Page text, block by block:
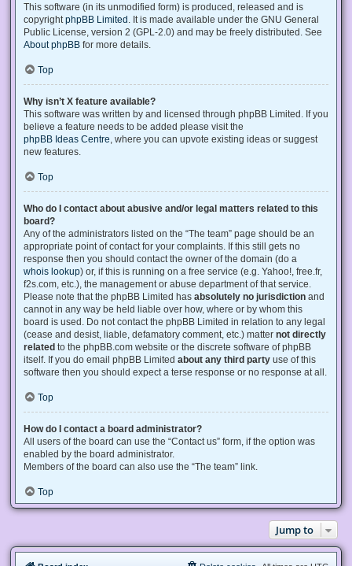
This software (in its unmodified form) is produced, released and is
copyright phpBB Limited . It is made available under the GNU General
Public License, version 2 (GPL-2.0) and may be freely distributed. See
About phpBB for more details.
Top
Why isn’t X feature available?
This software was written by and licensed through phpBB Limited. If you
believe a feature needs to be added please visit the
phpBB Ideas Centre , where you can upvote existing ideas or suggest
new features.
Top
Who do I contact about abusive and/or legal matters related to this
board?
Any of the administrators listed on the “The team” page should be an
appropriate point of contact for your complaints. If this still gets no
response then you should contact the owner of the domain (do a
whois lookup) or, if this is running on a free service (e.g. Yahoo!, free.fr,
f2s.com, etc.), the management or abuse department of that service.
Please note that the phpBB Limited has absolutely no jurisdiction and
cannot in any way be held liable over how, where or by whom this
board is used. Do not contact the phpBB Limited in relation to any legal
(cease and desist, liable, defamatory comment, etc.) matter not directly
related to the phpBB.com website or the discrete software of phpBB
itself. If you do email phpBB Limited about any third party use of this
software then you should expect a terse response or no response at all.
Top
How do I contact a board administrator?
All users of the board can use the “Contact us” form, if the option was
enabled by the board administrator.
Members of the board can also use the “The team” link.
Top
Jump to